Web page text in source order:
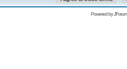
Powered by